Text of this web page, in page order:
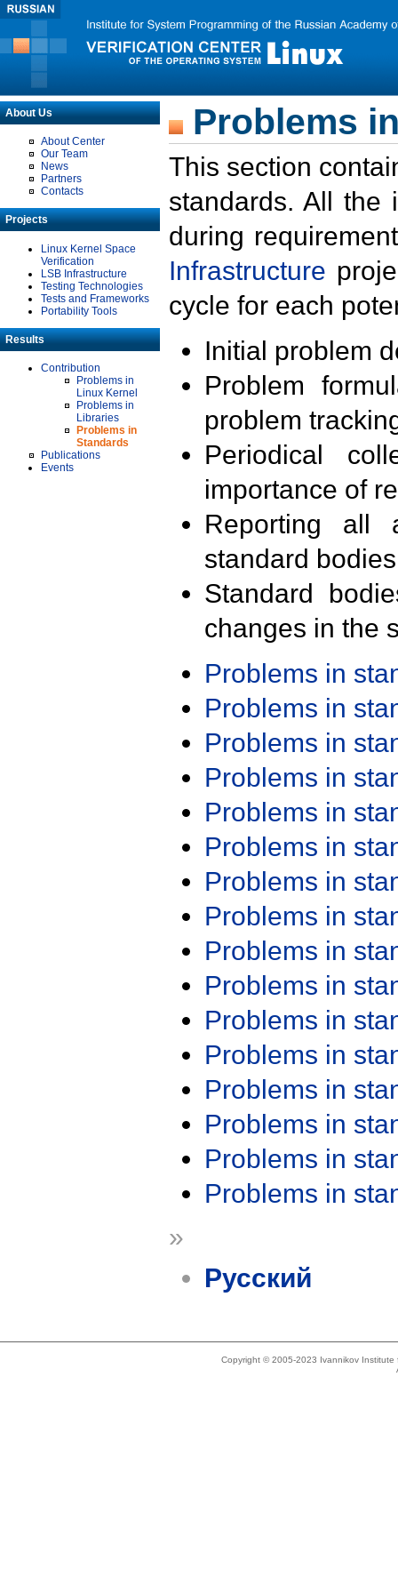
About Us
About Center
Our Team
News
Partners
Contacts
Projects
Linux Kernel Space
Verification
LSB Infrastructure
Testing Technologies
Tests and Frameworks
Portability Tools
Results
Contribution
Problems in
Linux Kernel
Problems in
Libraries
Problems in
Standards
Publications
Events
Problems
This section
standards. All the
during
Infrastructure
cycle for each
Initial problem
Problem
problem
Periodical
importance of
Reporting all
standard
Standard
changes in the
Problems in
Problems in
Problems in
Problems in
Problems in
Problems in
Problems in
Problems in
Problems in
Problems in
Problems in
Problems in
Problems in
Problems in
Problems in
Problems in
»
Русский
Copyright © 2005-2023 Ivannikov Institute